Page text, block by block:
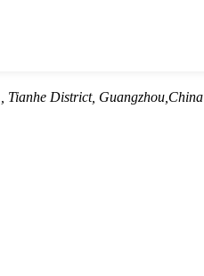
Tianhe District, Guangzhou,China